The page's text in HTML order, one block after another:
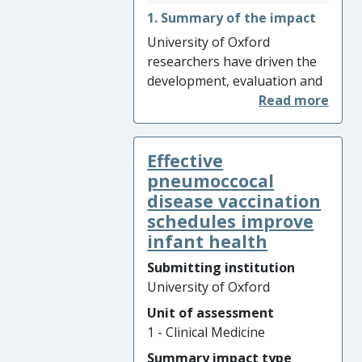
1. Summary of the impact
University of Oxford
researchers have driven the
development, evaluation and
implementation of antibody
and antigen testing for SARS-
CoV-2, tests that were non-
existent at the start of the
COVID-19 pandemic in
February 2020. The Oxford
ELISA has been used
extensively to accurately
inform seroprevalence levels
across population groups
(223,235 tests performed)
and was rapidly
commercialised. Evaluation of
commercial lateral flow
Effective
pneumoccocal
disease vaccination
schedules improve
infant health
Submitting institution
University of Oxford
Unit of assessment
1 - Clinical Medicine
Summary impact type